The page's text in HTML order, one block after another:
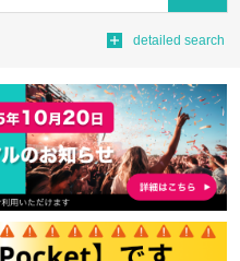
detailed search